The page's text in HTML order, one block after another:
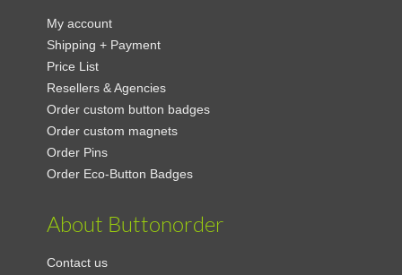
My account
Shipping + Payment
Price List
Resellers & Agencies
Order custom button badges
Order custom magnets
Order Pins
Order Eco-Button Badges
About Buttonorder
Contact us